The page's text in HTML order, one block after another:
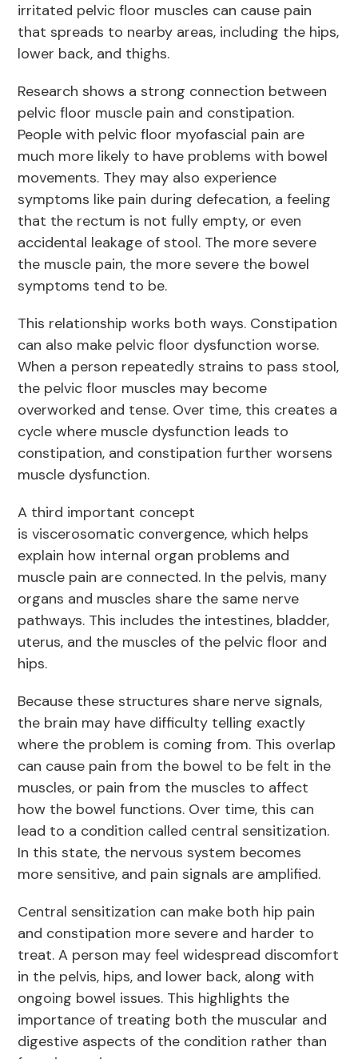
irritated pelvic floor muscles can cause pain
that spreads to nearby areas, including the hips,
lower back, and thighs.
Research shows a strong connection between
pelvic floor muscle pain and constipation.
People with pelvic floor myofascial pain are
much more likely to have problems with bowel
movements. They may also experience
symptoms like pain during defecation, a feeling
that the rectum is not fully empty, or even
accidental leakage of stool. The more severe
the muscle pain, the more severe the bowel
symptoms tend to be.
This relationship works both ways. Constipation
can also make pelvic floor dysfunction worse.
When a person repeatedly strains to pass stool,
the pelvic floor muscles may become
overworked and tense. Over time, this creates a
cycle where muscle dysfunction leads to
constipation, and constipation further worsens
muscle dysfunction.
A third important concept
is viscerosomatic convergence, which helps
explain how internal organ problems and
muscle pain are connected. In the pelvis, many
organs and muscles share the same nerve
pathways. This includes the intestines, bladder,
uterus, and the muscles of the pelvic floor and
hips.
Because these structures share nerve signals,
the brain may have difficulty telling exactly
where the problem is coming from. This overlap
can cause pain from the bowel to be felt in the
muscles, or pain from the muscles to affect
how the bowel functions. Over time, this can
lead to a condition called central sensitization.
In this state, the nervous system becomes
more sensitive, and pain signals are amplified.
Central sensitization can make both hip pain
and constipation more severe and harder to
treat. A person may feel widespread discomfort
in the pelvis, hips, and lower back, along with
ongoing bowel issues. This highlights the
importance of treating both the muscular and
digestive aspects of the condition rather than